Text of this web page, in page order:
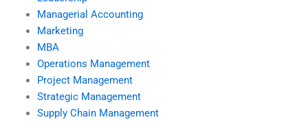
Managerial Accounting
Marketing
MBA
Operations Management
Project Management
Strategic Management
Supply Chain Management